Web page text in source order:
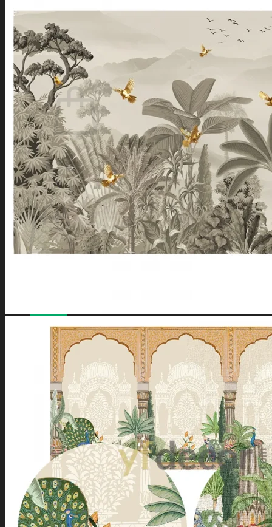
Search
for:
Login / Register
No products in the cart.
Search
for:
Cart
Loved by 10,000+customers for a reason. Shop
confidently with our 7-day return policy .